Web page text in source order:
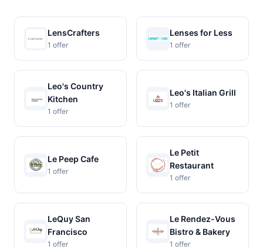
LensCrafters
1 offer
Lenses for Less
1 offer
Leo's Country
Kitchen
1 offer
Leo's Italian Grill
1 offer
Le Peep Cafe
1 offer
Le Petit
Restaurant
1 offer
LeQuy San
Francisco
1 offer
Le Rendez-Vous
Bistro & Bakery
1 offer